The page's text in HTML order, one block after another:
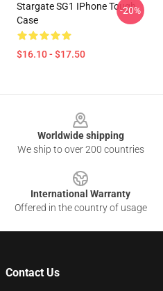
Stargate SG1 IPhone Tough
Case
$16.10 - $17.50
-20%
Worldwide shipping
We ship to over 200 countries
International Warranty
Offered in the country of usage
Contact Us